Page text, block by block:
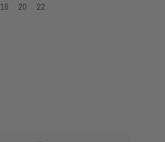
18 20 22